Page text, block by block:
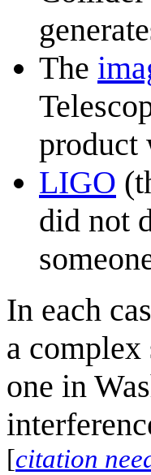
The
product
LIGO
did not
In each
a complex
one in
[citation